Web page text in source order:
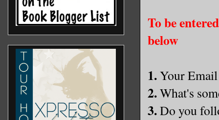
To be
below
1.Your
2.What's
3.Do you